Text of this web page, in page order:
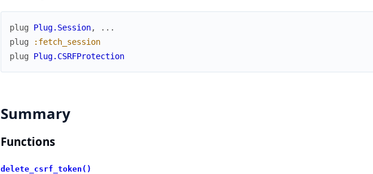
plug Plug.Session,
...
plug
:fetch_session
plug
Plug.CSRFProtection
Summary
Functions
delete_csrf_token()